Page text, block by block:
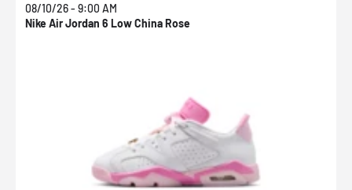
08/10/26 - 9:00 AM
Nike Air Jordan 6 Low China Rose